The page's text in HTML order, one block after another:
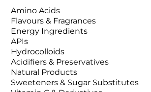
Amino Acids
Flavours & Fragrances
Energy Ingredients
APIs
Hydrocolloids
Acidifiers & Preservatives
Natural Products
Sweeteners & Sugar Substitutes